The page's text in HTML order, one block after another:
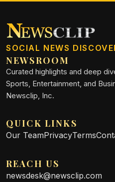
SOCIAL NEWS
NEWSROOM
Curated highlights and deep
Sports, Entertainment, and
Newsclip, Inc.
QUICK LINKS
Our TeamPrivacyTerms
REACH US
newsdesk@newsclip.com